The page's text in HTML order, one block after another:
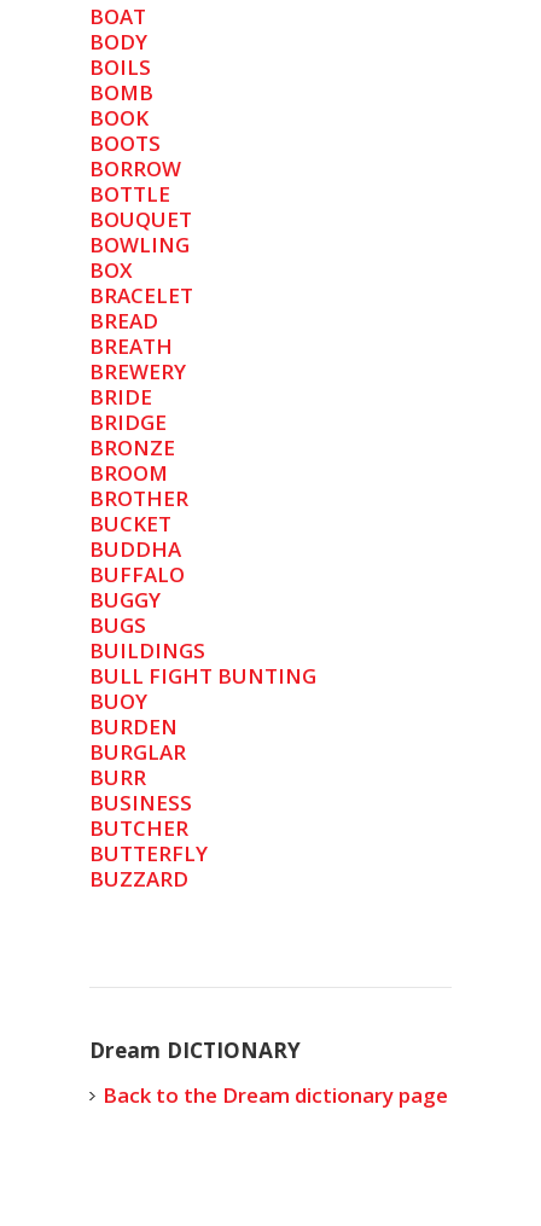
BOAT
BODY
BOILS
BOMB
BOOK
BOOTS
BORROW
BOTTLE
BOUQUET
BOWLING
BOX
BRACELET
BREAD
BREATH
BREWERY
BRIDE
BRIDGE
BRONZE
BROOM
BROTHER
BUCKET
BUDDHA
BUFFALO
BUGGY
BUGS
BUILDINGS
BULL FIGHT BUNTING
BUOY
BURDEN
BURGLAR
BURR
BUSINESS
BUTCHER
BUTTERFLY
BUZZARD
Dream DICTIONARY
Back to the Dream dictionary page